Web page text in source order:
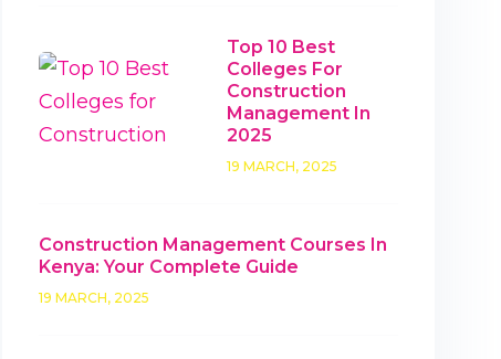
Top 10 Best
Colleges For
Construction
Management In
2025
19 MARCH, 2025
Construction Management Courses In
Kenya: Your Complete Guide
19 MARCH, 2025